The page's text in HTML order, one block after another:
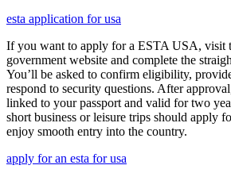
esta application for usa
If you want to apply for a ESTA USA, visit
government website and complete the
You’ll be asked to confirm eligibility,
respond to security questions. After
linked to your passport and valid for two
short business or leisure trips should apply
enjoy smooth entry into the country.
apply for an esta for usa